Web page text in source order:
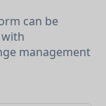
can be
management